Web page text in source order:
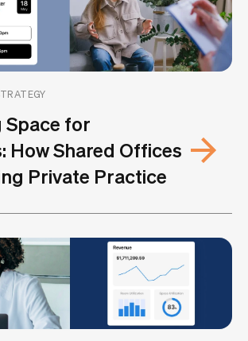
Space for
How Shared Offices
Private Practice